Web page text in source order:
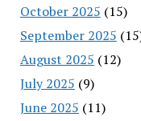
October 2025 (15)
September 2025
August 2025 (12)
July 2025 (9)
June 2025 (11)